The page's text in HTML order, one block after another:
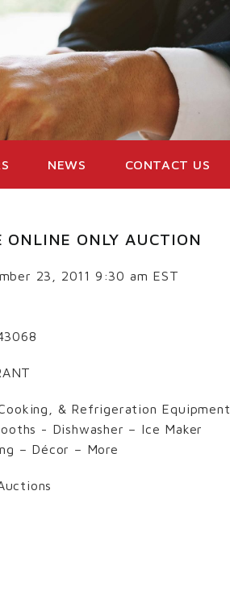
NEWS CONTACT US
ONLINE ONLY AUCTION
23, 2011 9:30 am EST
& Refrigeration Equipment
- Dishwasher – Ice Maker
– Décor – More